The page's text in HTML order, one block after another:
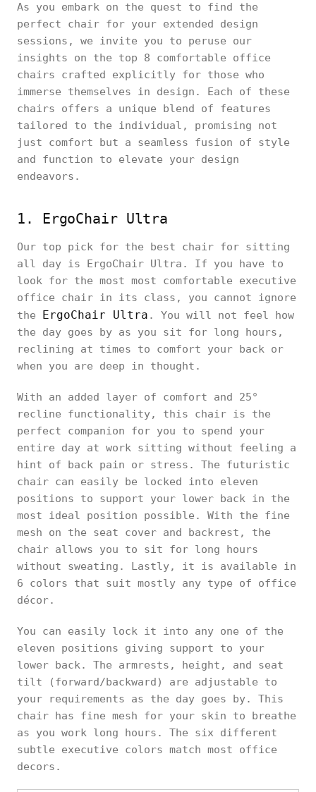
As you embark on the quest to find the
perfect chair for your extended design
sessions, we invite you to peruse our
insights on the top 8 comfortable office
chairs crafted explicitly for those who
immerse themselves in design. Each of these
chairs offers a unique blend of features
tailored to the individual, promising not
just comfort but a seamless fusion of style
and function to elevate your design
endeavors.
1. ErgoChair Ultra
Our top pick for the best chair for sitting
all day is ErgoChair Ultra. If you have to
look for the most most comfortable executive
office chair in its class, you cannot ignore
the ErgoChair Ultra . You will not feel how
the day goes by as you sit for long hours,
reclining at times to comfort your back or
when you are deep in thought.
With an added layer of comfort and 25°
recline functionality, this chair is the
perfect companion for you to spend your
entire day at work sitting without feeling a
hint of back pain or stress. The futuristic
chair can easily be locked into eleven
positions to support your lower back in the
most ideal position possible. With the fine
mesh on the seat cover and backrest, the
chair allows you to sit for long hours
without sweating. Lastly, it is available in
6 colors that suit mostly any type of office
décor.
You can easily lock it into any one of the
eleven positions giving support to your
lower back. The armrests, height, and seat
tilt (forward/backward) are adjustable to
your requirements as the day goes by. This
chair has fine mesh for your skin to breathe
as you work long hours. The six different
subtle executive colors match most office
decors.